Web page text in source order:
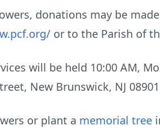
donations may be
or to the Parish of
will be held 10:00 AM,
New Brunswick, NJ
or plant a memorial tree